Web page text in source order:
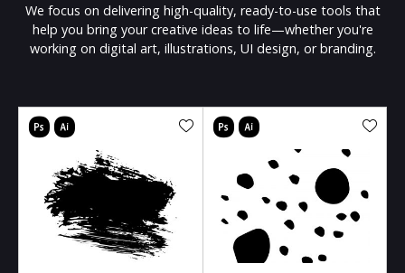
We focus on delivering high-quality, ready-to-use tools that
help you bring your creative ideas to life—whether you're
working on digital art, illustrations, UI design, or branding.